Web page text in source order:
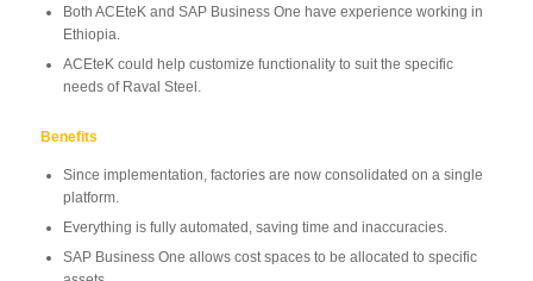
Both ACEteK and SAP Business One have experience working in
Ethiopia.
ACEteK could help customize functionality to suit the specific
needs of Raval Steel.
Benefits
Since implementation, factories are now consolidated on a single
platform.
Everything is fully automated, saving time and inaccuracies.
SAP Business One allows cost spaces to be allocated to specific